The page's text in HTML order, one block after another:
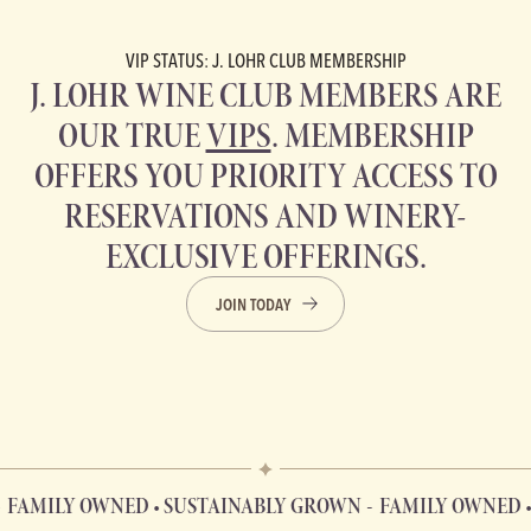
VIP STATUS: J. LOHR CLUB MEMBERSHIP
J. LOHR WINE CLUB MEMBERS ARE
OUR TRUEVIPS. MEMBERSHIP
OFFERS YOU PRIORITY ACCESS TO
RESERVATIONS AND WINERY-
EXCLUSIVE OFFERINGS.
JOIN TODAY
OWNED • SUSTAINABLY GROWN FAMILY OWNED •